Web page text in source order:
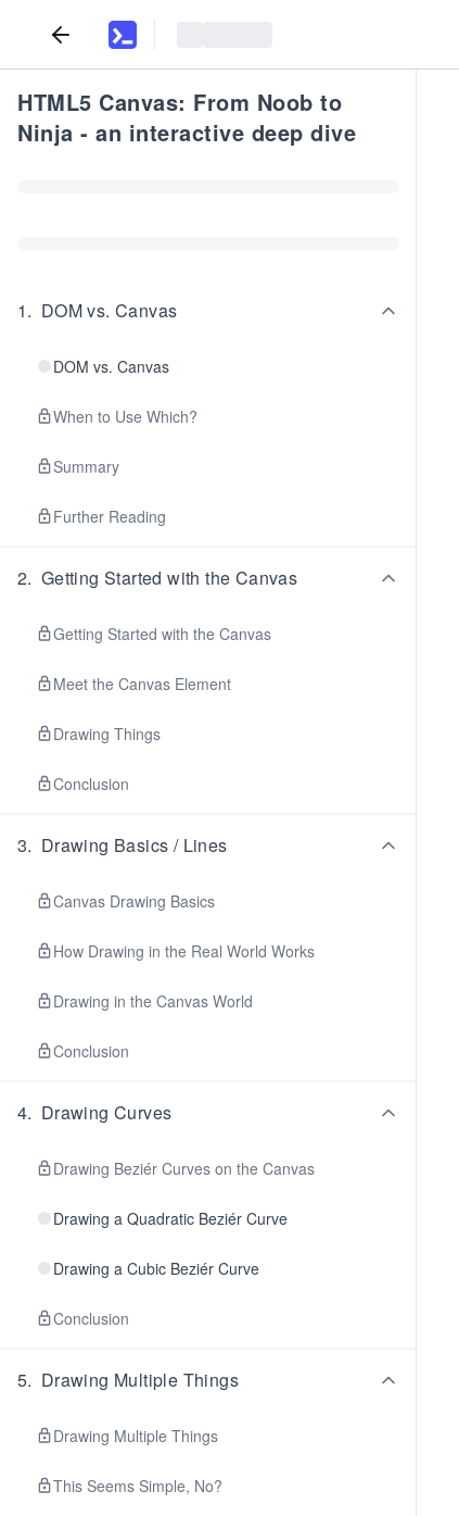
HTML5 Canvas: From Noob to
Ninja - an interactive deep dive
1. DOM vs. Canvas
DOM vs. Canvas
When to Use Which?
Summary
Further Reading
2. Getting Started with the Canvas
Getting Started with the Canvas
Meet the Canvas Element
Drawing Things
Conclusion
3. Drawing Basics / Lines
Canvas Drawing Basics
How Drawing in the Real World Works
Drawing in the Canvas World
Conclusion
4. Drawing Curves
Drawing Beziér Curves on the Canvas
Drawing a Quadratic Beziér Curve
Drawing a Cubic Beziér Curve
Conclusion
5. Drawing Multiple Things
Drawing Multiple Things
This Seems Simple, No?